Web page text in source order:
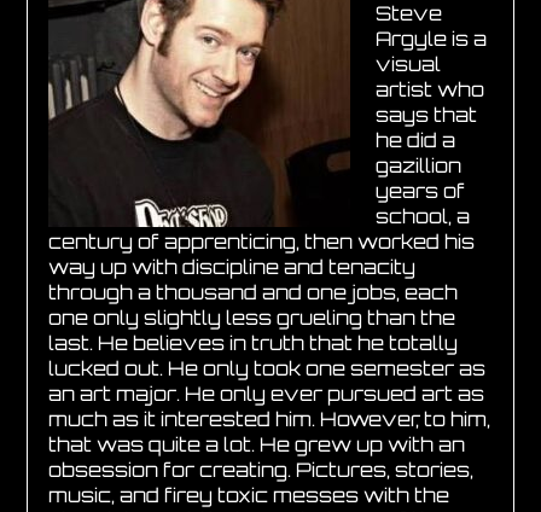
Steve
Argyle is a
visual
artist who
says that
he did a
gazillion
years of
school, a
century of apprenticing, then worked his
way up with discipline and tenacity
through a thousand and one jobs, each
one only slightly less grueling than the
last. He believes in truth that he totally
lucked out. He only took one semester as
an art major. He only ever pursued art as
much as it interested him. However, to him,
that was quite a lot. He grew up with an
obsession for creating. Pictures, stories,
music, and firey toxic messes with the